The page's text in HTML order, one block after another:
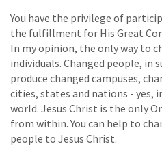
You have the privilege of
the fulfillment for His Great
In my opinion, the only way to
individuals. Changed people, in
produce changed campuses,
cities, states and nations - yes,
world. Jesus Christ is the only
from within. You can help to
people to Jesus Christ.